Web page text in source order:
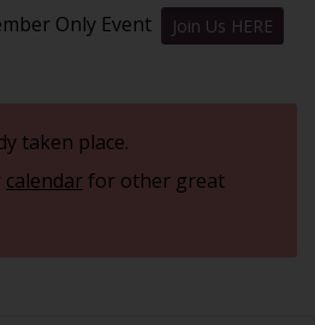
Only Event Join Us HERE
taken place.
calendarfor other great